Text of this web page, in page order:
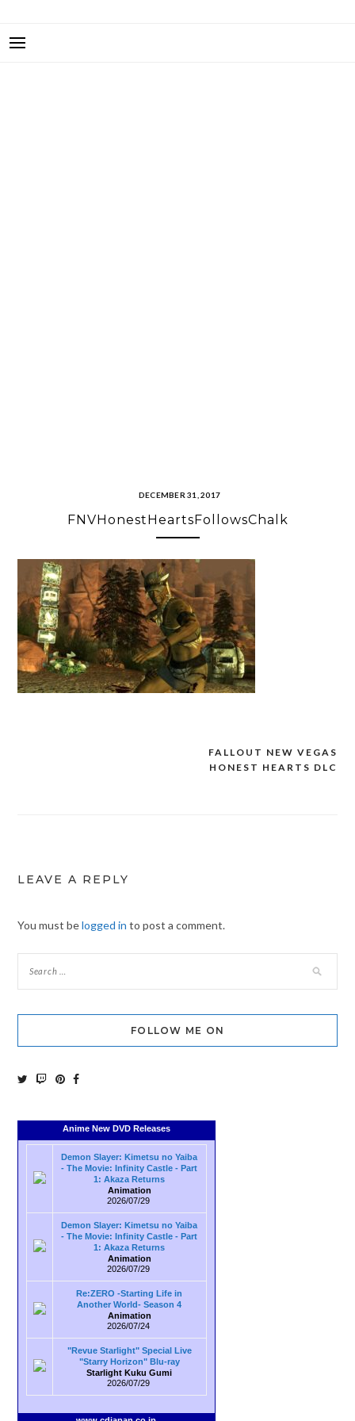
DECEMBER 31, 2017
FNVHonestHeartsFollowsChalk
FALLOUT NEW VEGAS
HONEST HEARTS DLC
LEAVE A REPLY
You must belogged in to post a comment.
FOLLOW ME ON
Anime New DVD Releases
Demon Slayer: Kimetsu no Yaiba
- The Movie: Infinity Castle - Part
1: Akaza Returns
Animation
2026/07/29
Demon Slayer: Kimetsu no Yaiba
- The Movie: Infinity Castle - Part
1: Akaza Returns
Animation
2026/07/29
Re:ZERO -Starting Life in
Another World- Season 4
Animation
2026/07/24
"Revue Starlight" Special Live
"Starry Horizon" Blu-ray
Starlight Kuku Gumi
2026/07/29